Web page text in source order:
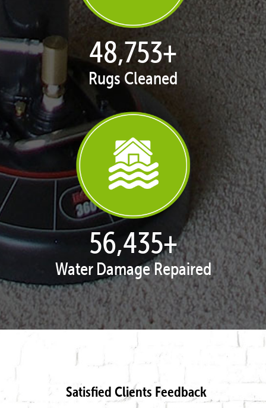
50,051+
Rugs Cleaned
57,938+
Water Damage Repaired
Satisfied Clients Feedback